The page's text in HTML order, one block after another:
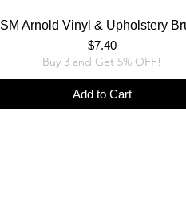
SM Arnold Vinyl & Upholstery
Price
$7.40
Buy 3 and Get 5% OFF!
Add to Cart